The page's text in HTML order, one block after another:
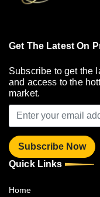
Get The Latest On
Subscribe to get the
and access to the
market.
Quick Links
Home